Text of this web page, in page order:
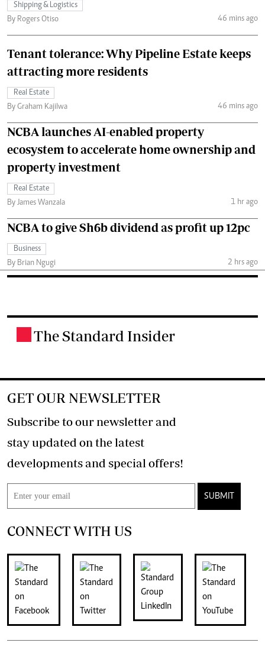
Shipping & Logistics
By Rogers Otiso
46 mins ago
Tenant tolerance: Why Pipeline Estate keeps
attracting more residents
Real Estate
By Graham Kajilwa
46 mins ago
NCBA launches AI-enabled property
ecosystem to accelerate home ownership and
property investment
Real Estate
By James Wanzala
1 hr ago
NCBA to give Sh6b dividend as profit up 12pc
Business
By Brian Ngugi
2 hrs ago
The Standard Insider
GET OUR NEWSLETTER
Subscribe to our newsletter and
stay updated on the latest
developments and special offers!
SUBMIT
CONNECT WITH US